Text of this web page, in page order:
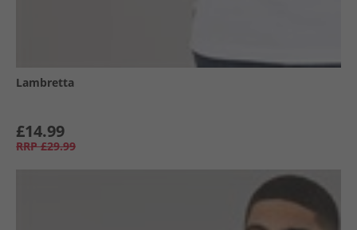
Lambretta
£14.99
RRP £29.99